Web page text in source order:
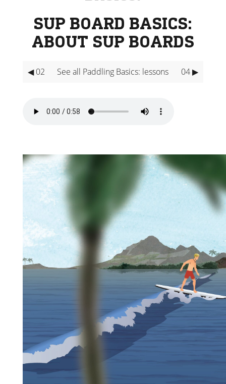
SUP BOARD BASICS:
ABOUT SUP BOARDS
◀ 02 See all Paddling Basics: lessons 04 ▶
Player